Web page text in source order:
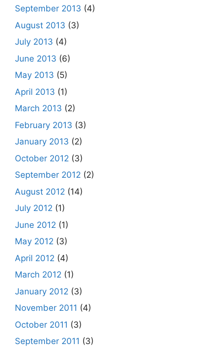
September 2013 (4)
August 2013 (3)
July 2013 (4)
June 2013 (6)
May 2013 (5)
April 2013 (1)
March 2013 (2)
February 2013 (3)
January 2013 (2)
October 2012 (3)
September 2012 (2)
August 2012 (14)
July 2012 (1)
June 2012 (1)
May 2012 (3)
April 2012 (4)
March 2012 (1)
January 2012 (3)
November 2011 (4)
October 2011 (3)
September 2011 (3)